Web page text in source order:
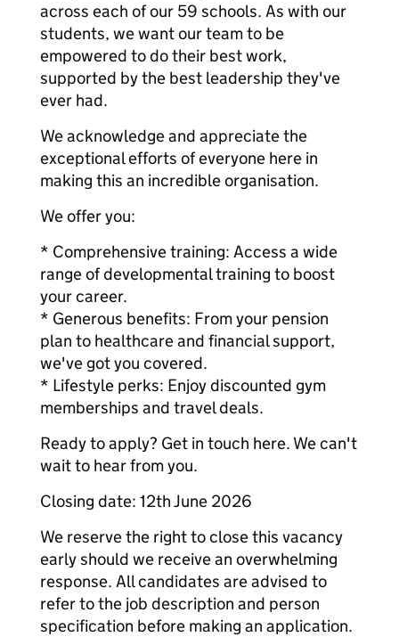
across each of our 59 schools. As with our
students, we want our team to be
empowered to do their best work,
supported by the best leadership they've
ever had.
We acknowledge and appreciate the
exceptional efforts of everyone here in
making this an incredible organisation.
We offer you:
* Comprehensive training: Access a wide
range of developmental training to boost
your career.
* Generous benefits: From your pension
plan to healthcare and financial support,
we've got you covered.
* Lifestyle perks: Enjoy discounted gym
memberships and travel deals.
Ready to apply? Get in touch here. We can't
wait to hear from you.
Closing date: 12th June 2026
We reserve the right to close this vacancy
early should we receive an overwhelming
response. All candidates are advised to
refer to the job description and person
specification before making an application.